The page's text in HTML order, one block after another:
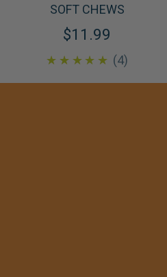
SOFT CHEWS
$11.99
★★★★★ 5.0
4